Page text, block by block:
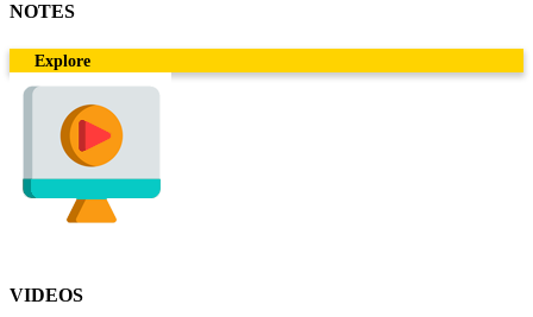
NOTES
Explore
VIDEOS